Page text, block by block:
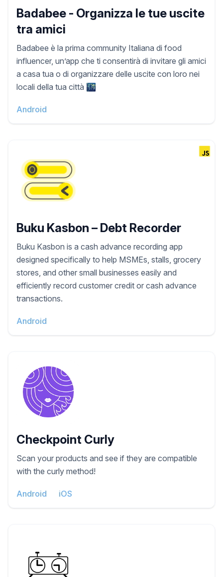
Badabee - Organizza le tue uscite
tra amici
Badabee è la prima community Italiana di food
influencer, un’app che ti consentirà di invitare gli amici
a casa tua o di organizzare delle uscite con loro nei
locali della tua città 🌃
Android
Buku Kasbon – Debt Recorder
Buku Kasbon is a cash advance recording app
designed specifically to help MSMEs, stalls, grocery
stores, and other small businesses easily and
efficiently record customer credit or cash advance
transactions.
Android
Checkpoint Curly
Scan your products and see if they are compatible
with the curly method!
Android iOS